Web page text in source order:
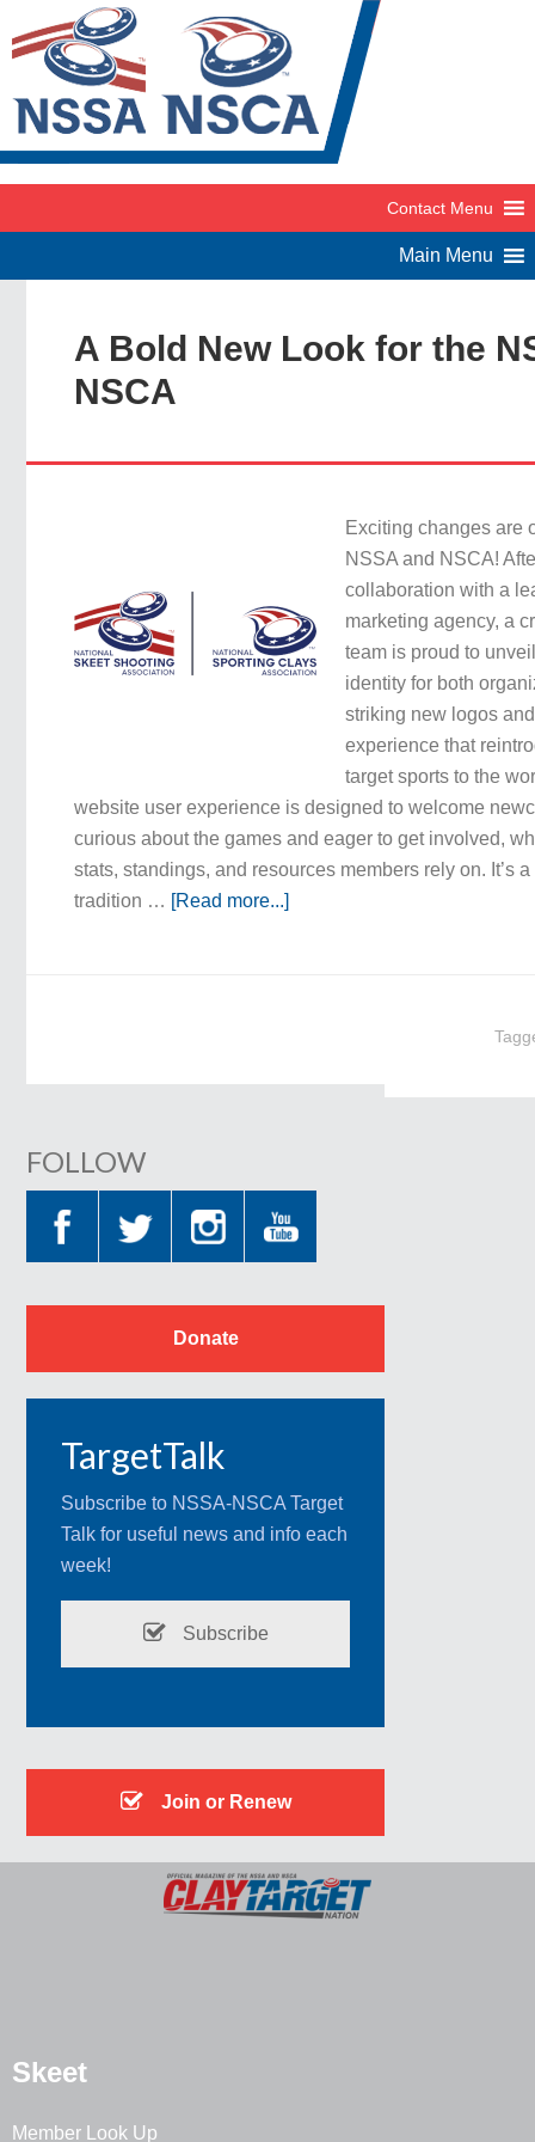
A Bold New Look for the
NSCA
Exciting changes are
NSSA and NSCA!
collaboration with a
marketing agency, a
team is proud to
identity for both
striking new logos
experience that
target sports to the
website user experience is designed to welcome
curious about the games and eager to get involved,
stats, standings, and resources members rely on. It’s
tradition … [Read more...]
FOLLOW
Donate
TargetTalk
Subscribe to NSSA-NSCA Target
Talk for useful news and info each
week!
Subscribe
Join or Renew
Skeet
Member Look Up